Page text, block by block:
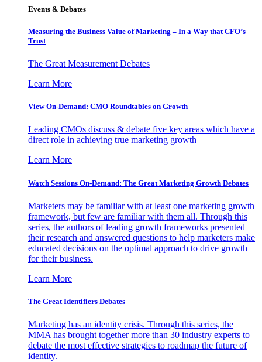
Events & Debates
Measuring the Business Value of Marketing – In a Way that CFO’s
Trust
The Great Measurement Debates
Learn More
View On-Demand: CMO Roundtables on Growth
Leading CMOs discuss & debate five key areas which have a
direct role in achieving true marketing growth
Learn More
Watch Sessions On-Demand: The Great Marketing Growth Debates
Marketers may be familiar with at least one marketing growth
framework, but few are familiar with them all. Through this
series, the authors of leading growth frameworks presented
their research and answered questions to help marketers make
educated decisions on the optimal approach to drive growth
for their business.
Learn More
The Great Identifiers Debates
Marketing has an identity crisis. Through this series, the
MMA has brought together more than 30 industry experts to
debate the most effective strategies to roadmap the future of
identity.